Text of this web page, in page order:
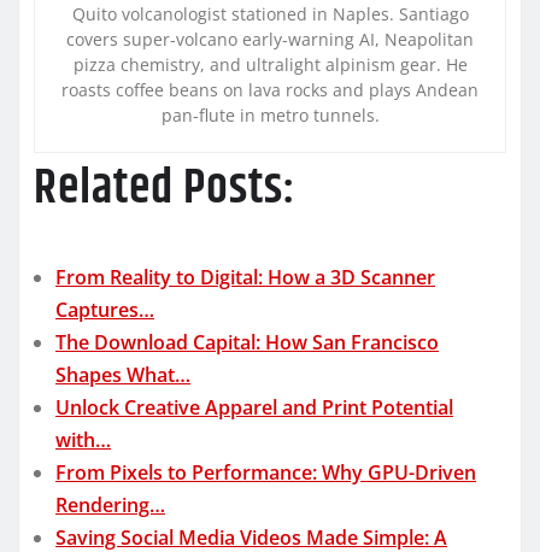
Quito volcanologist stationed in Naples. Santiago
covers super-volcano early-warning AI, Neapolitan
pizza chemistry, and ultralight alpinism gear. He
roasts coffee beans on lava rocks and plays Andean
pan-flute in metro tunnels.
Related Posts:
From Reality to Digital: How a 3D Scanner
Captures…
The Download Capital: How San Francisco
Shapes What…
Unlock Creative Apparel and Print Potential
with…
From Pixels to Performance: Why GPU-Driven
Rendering…
Saving Social Media Videos Made Simple: A